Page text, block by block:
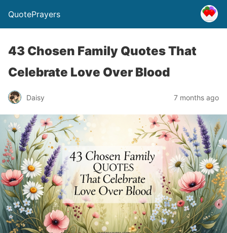
QuotePrayers
43 Chosen Family Quotes That
Celebrate Love Over Blood
Daisy 7 months ago